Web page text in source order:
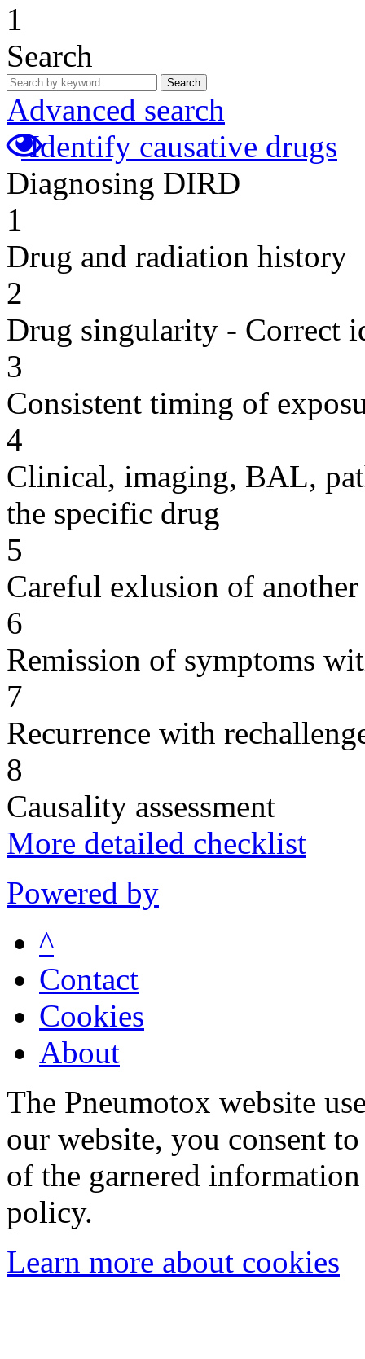
1
Search
Search
Advanced search
Identify causative drugs
Diagnosing DIRD
1
Drug and radiation history
2
Drug singularity - Correct
3
Consistent timing of
4
Clinical, imaging, BAL,
the specific drug
5
Careful exlusion of another
6
Remission of symptoms
7
Recurrence with
8
Causality assessment
More detailed checklist
Powered by
^
Contact
Cookies
About
The Pneumotox website
our website, you consent
of the garnered
policy.
Learn more about cookies